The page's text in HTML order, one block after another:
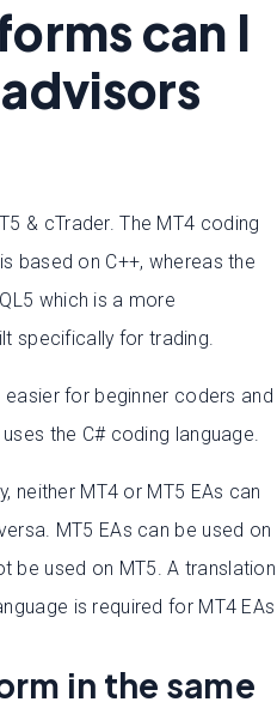
can I
& cTrader. The MT4 coding
based on C++, whereas the
which is a more
specifically for trading.
easier for beginner coders and
the C# coding language.
neither MT4 or MT5 EAs can
MT5 EAs can be used on
be used on MT5. A translation
is required for MT4 EAs
in the same